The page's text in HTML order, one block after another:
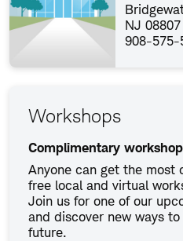
NJ 08807
908-575-
Workshops
Complimentary
Anyone can get the most
free local and virtual
Join us for one of our
and discover new ways
future.